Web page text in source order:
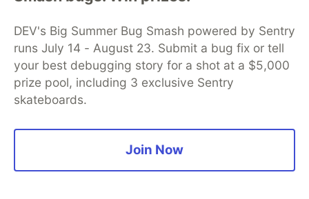
Top comments(0) Subscribe
Code of Conduct • Report abuse
DEV's Big Summer Bug Smash powered by Sentry
runs July 14 - August 23. Submit a bug fix or tell
your best debugging story for a shot at a $5,000
prize pool, including 3 exclusive Sentry
skateboards.
Join Now